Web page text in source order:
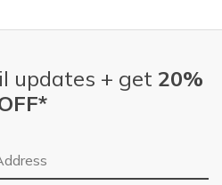
updates + get 20%